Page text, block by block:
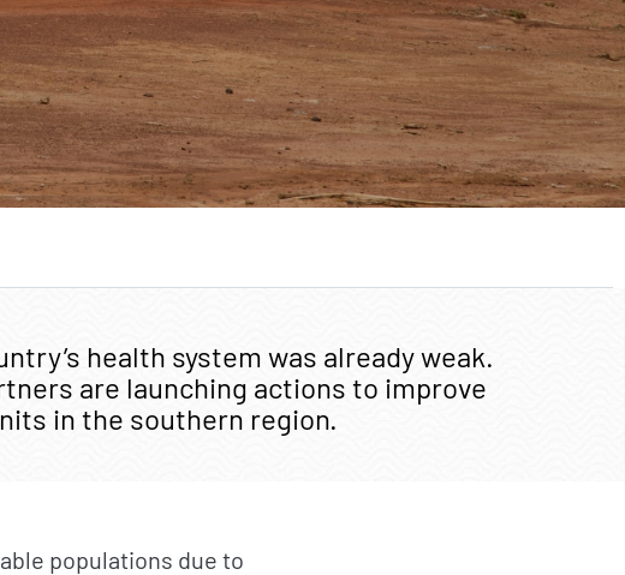
TAKE ACTION
Private sector
actors
Foundations
health system was already weak.
are launching actions to improve
in the southern region.
populations due to